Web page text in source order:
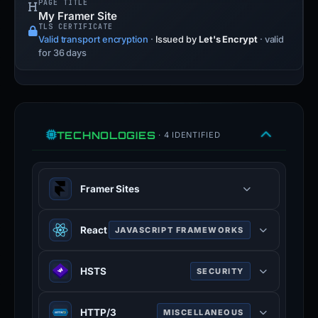
PAGE TITLE
My Framer Site
TLS CERTIFICATE
Valid transport encryption · Issued by Let's Encrypt · valid
for 36 days
TECHNOLOGIES · 4 IDENTIFIED
Framer Sites
React JAVASCRIPT FRAMEWORKS
JavaScript library for building user
interfaces with component-based
HSTS SECURITY
HTTP Strict Transport Security —
HTTP/3 MISCELLANEOUS